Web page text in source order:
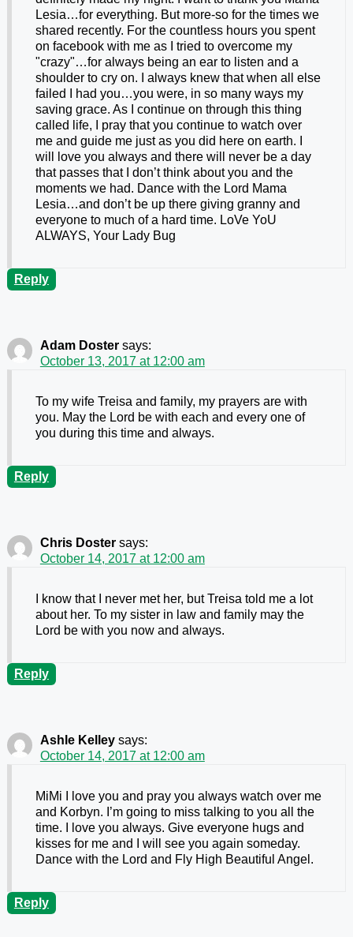
Lesia…for everything. But more-so for the times we
shared recently. For the countless hours you spent
on facebook with me as I tried to overcome my
"crazy"…for always being an ear to listen and a
shoulder to cry on. I always knew that when all else
failed I had you…you were, in so many ways my
saving grace. As I continue on through this thing
called life, I pray that you continue to watch over
me and guide me just as you did here on earth. I
will love you always and there will never be a day
that passes that I don’t think about you and the
moments we had. Dance with the Lord Mama
Lesia…and don’t be up there giving granny and
everyone to much of a hard time. LoVe YoU
ALWAYS, Your Lady Bug
Reply
Adam Doster says:
October 13, 2017 at 12:00 am
To my wife Treisa and family, my prayers are with
you. May the Lord be with each and every one of
you during this time and always.
Reply
Chris Doster says:
October 14, 2017 at 12:00 am
I know that I never met her, but Treisa told me a lot
about her. To my sister in law and family may the
Lord be with you now and always.
Reply
Ashle Kelley says:
October 14, 2017 at 12:00 am
MiMi I love you and pray you always watch over me
and Korbyn. I’m going to miss talking to you all the
time. I love you always. Give everyone hugs and
kisses for me and I will see you again someday.
Dance with the Lord and Fly High Beautiful Angel.
Reply